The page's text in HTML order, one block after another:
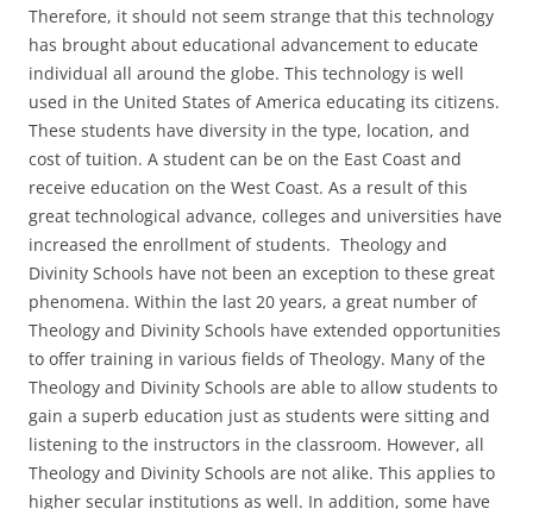
Therefore, it should not seem strange that this technology
has brought about educational advancement to educate
individual all around the globe. This technology is well
used in the United States of America educating its citizens.
These students have diversity in the type, location, and
cost of tuition. A student can be on the East Coast and
receive education on the West Coast. As a result of this
great technological advance, colleges and universities have
increased the enrollment of students. Theology and
Divinity Schools have not been an exception to these great
phenomena. Within the last 20 years, a great number of
Theology and Divinity Schools have extended opportunities
to offer training in various fields of Theology. Many of the
Theology and Divinity Schools are able to allow students to
gain a superb education just as students were sitting and
listening to the instructors in the classroom. However, all
Theology and Divinity Schools are not alike. This applies to
higher secular institutions as well. In addition, some have